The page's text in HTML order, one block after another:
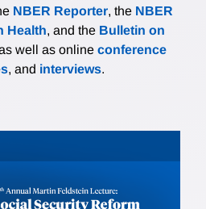
NBER Reporter, the NBER
Health, and the Bulletin on
well as online conference
, and interviews.